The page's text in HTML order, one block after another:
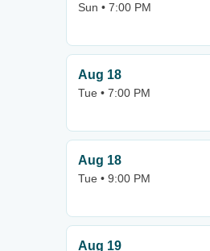
Sun • 7:00 PM
Aug 18
Tue • 7:00 PM
Aug 18
Tue • 9:00 PM
Aug 19